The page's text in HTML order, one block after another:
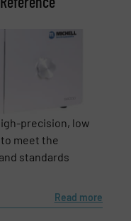
precision, low
meet the
standards
Read more